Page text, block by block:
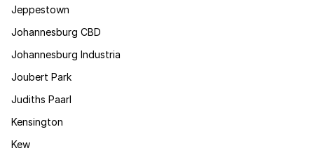
Jeppestown
Johannesburg CBD
Johannesburg Industria
Joubert Park
Judiths Paarl
Kensington
Kew